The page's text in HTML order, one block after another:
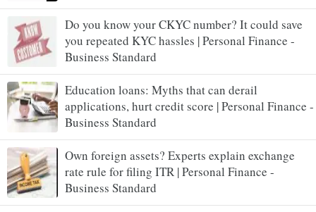
Do you know your CKYC number? It could save
you repeated KYC hassles | Personal Finance -
Business Standard
Education loans: Myths that can derail
applications, hurt credit score | Personal Finance -
Business Standard
Own foreign assets? Experts explain exchange
rate rule for filing ITR | Personal Finance -
Business Standard